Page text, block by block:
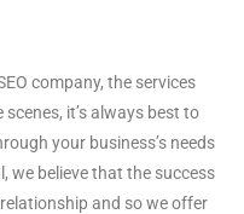
company, the services
it’s always best to
your business’s needs
we believe that the success
and so we offer